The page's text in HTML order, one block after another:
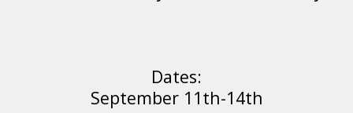
Dates:
September 11th-14th